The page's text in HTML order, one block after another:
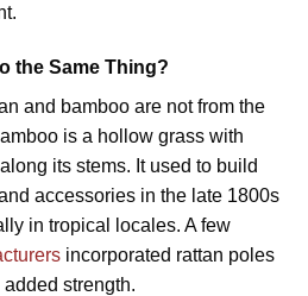
the Same Thing?
and bamboo are not from the
is a hollow grass with
its stems. It used to build
accessories in the late 1800s
in tropical locales. A few
incorporated rattan poles
strength.